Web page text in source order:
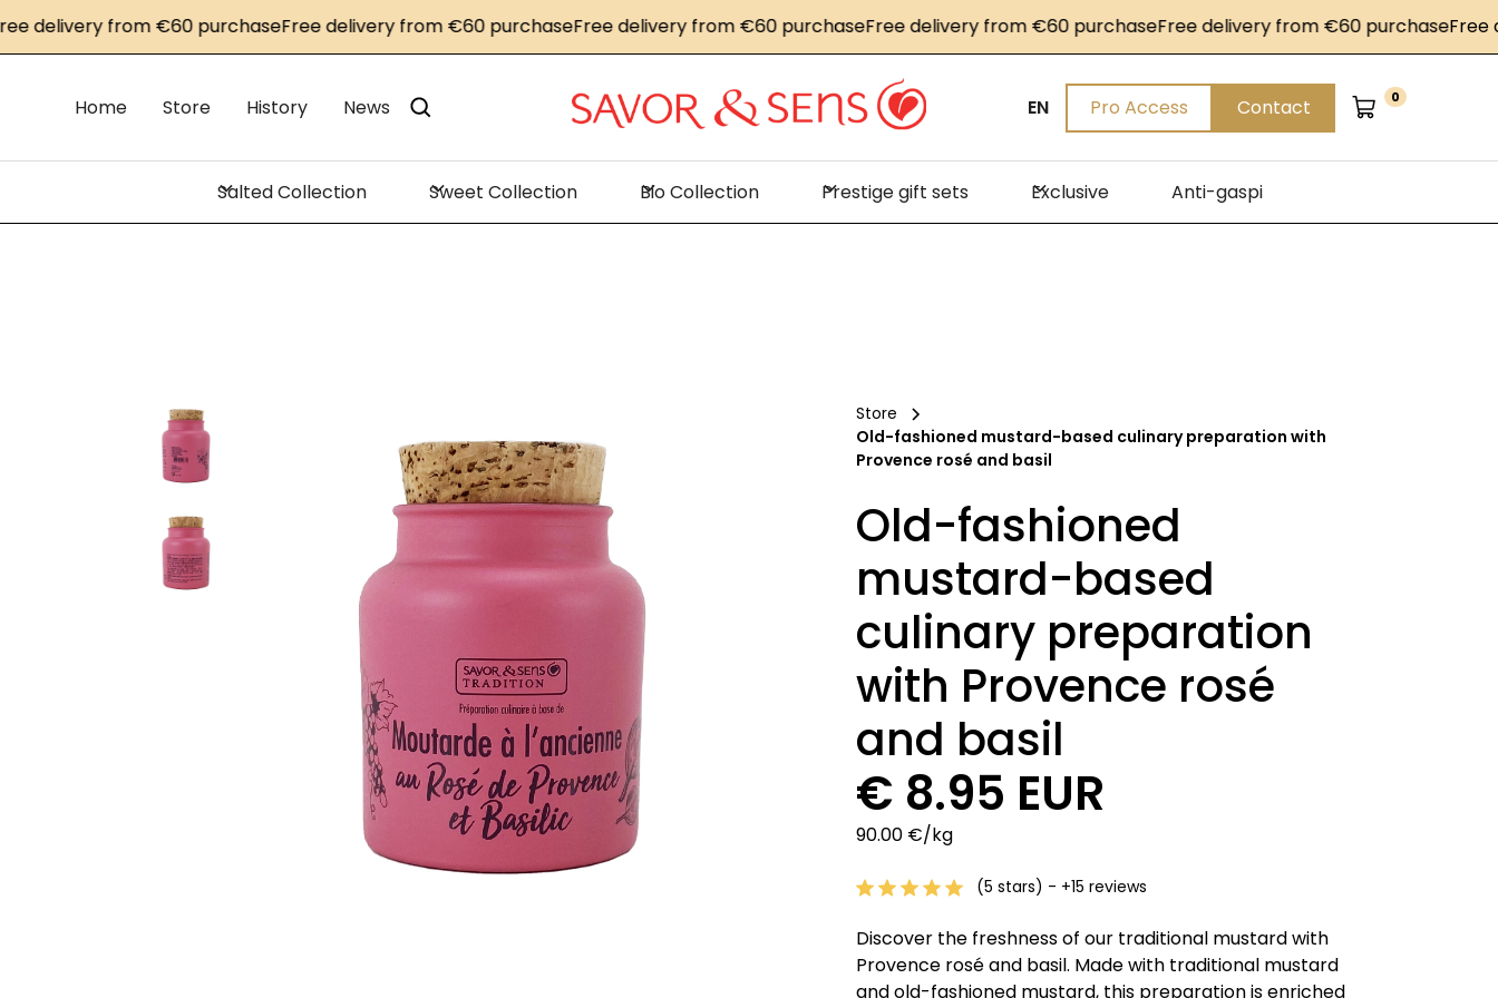
from €60 purchaseFree delivery from €60 purchaseFree delivery from €60 purchaseFree delivery from €60 purchaseFree delivery from €60 purchaseFree
Home Store History News EN Pro Access Contact 0
Salted Collection Sweet Collection Bio Collection Prestige gift sets Exclusive Anti-gaspi
Store
Old-fashioned mustard-based culinary preparation with
Provence rosé and basil
Old-fashioned
mustard-based
culinary preparation
with Provence rosé
and basil
€ 8.95 EUR
90.00 €/kg
(5 stars) - +15 reviews
Discover the freshness of our traditional mustard with
Provence rosé and basil. Made with traditional mustard
and old-fashioned mustard, this preparation is enriched